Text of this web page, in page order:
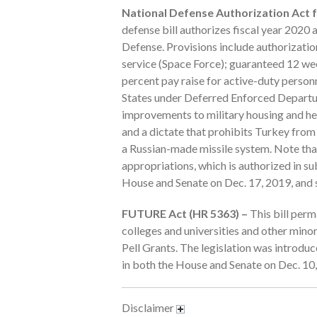
National Defense Authorization Act
defense bill authorizes fiscal year
Defense. Provisions include
service (Space Force); guaranteed 12
percent pay raise for active-duty
States under Deferred Enforced
improvements to military housing and
and a dictate that prohibits Turkey
a Russian-made missile system. Note
appropriations, which is authorized in
House and Senate on Dec. 17, 2019,
FUTURE Act (HR 5363) – This bill
colleges and universities and other
Pell Grants. The legislation was
in both the House and Senate on Dec.
Disclaimer